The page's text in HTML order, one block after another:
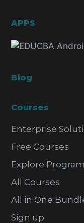
APPS
Blog
Courses
Enterprise
Free Courses
Explore
All Courses
All in One
Sign up